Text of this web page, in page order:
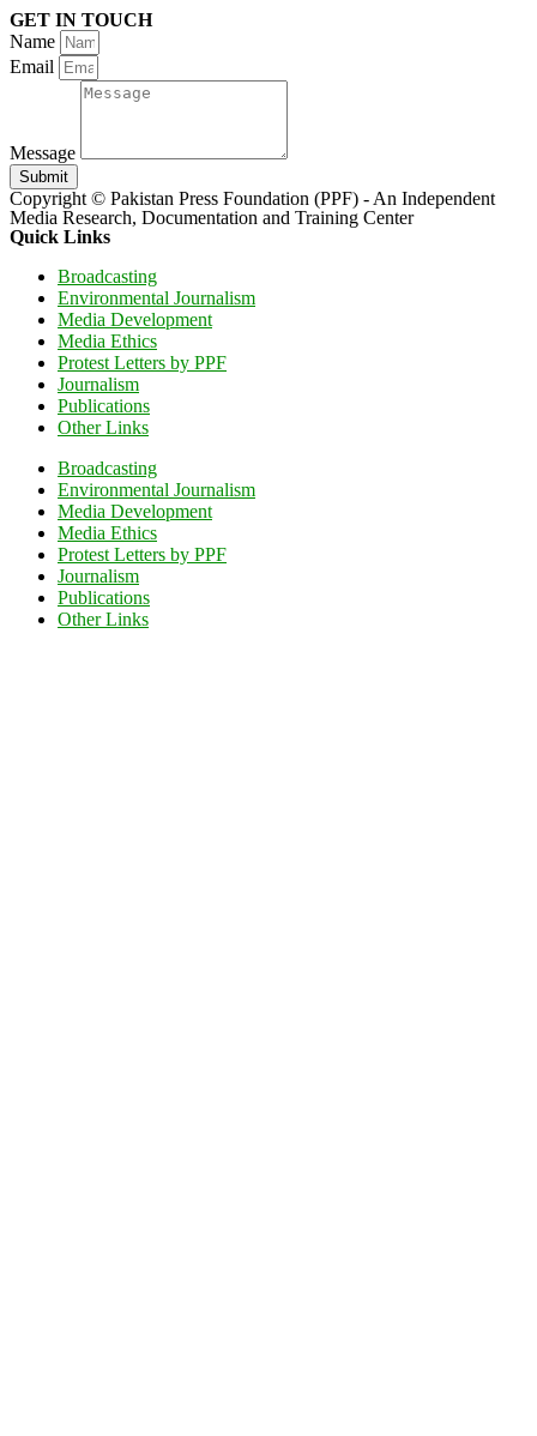
GET IN TOUCH
Name
Email
Message
Submit
Copyright © Pakistan Press Foundation (PPF) - An Independent
Media Research, Documentation and Training Center
Quick Links
Broadcasting
Environmental Journalism
Media Development
Media Ethics
Protest Letters by PPF
Journalism
Publications
Other Links
Broadcasting
Environmental Journalism
Media Development
Media Ethics
Protest Letters by PPF
Journalism
Publications
Other Links